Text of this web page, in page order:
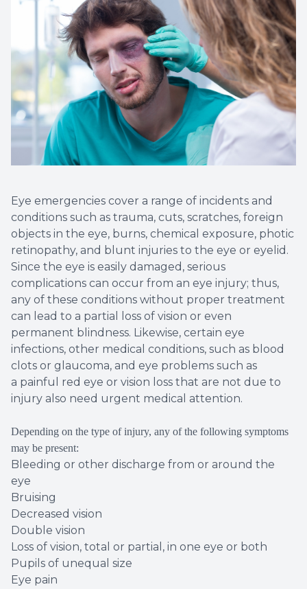
Eye emergencies cover a range of incidents and
conditions such as trauma, cuts, scratches, foreign
objects in the eye, burns, chemical exposure, photic
retinopathy, and blunt injuries to the eye or eyelid.
Since the eye is easily damaged, serious
complications can occur from an eye injury; thus,
any of these conditions without proper treatment
can lead to a partial loss of vision or even
permanent blindness. Likewise, certain eye
infections, other medical conditions, such as blood
clots or glaucoma, and eye problems such as
a painful red eye or vision loss that are not due to
injury also need urgent medical attention.
Depending on the type of injury, any of the following symptoms
may be present:
Bleeding or other discharge from or around the
eye
Bruising
Decreased vision
Double vision
Loss of vision, total or partial, in one eye or both
Pupils of unequal size
Eye pain